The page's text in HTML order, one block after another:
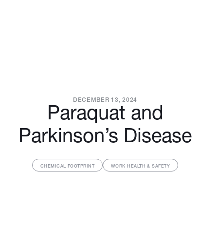
DECEMBER 13, 2024
Paraquat and
Parkinson’s Disease
CHEMICAL FOOTPRINT WORK HEALTH & SAFETY